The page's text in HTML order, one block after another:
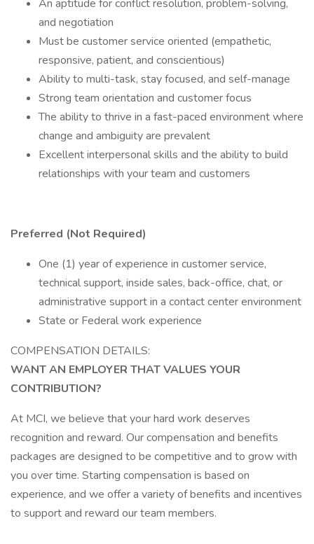
An aptitude for conflict resolution, problem-solving,
and negotiation
Must be customer service oriented (empathetic,
responsive, patient, and conscientious)
Ability to multi-task, stay focused, and self-manage
Strong team orientation and customer focus
The ability to thrive in a fast-paced environment where
change and ambiguity are prevalent
Excellent interpersonal skills and the ability to build
relationships with your team and customers
Preferred (Not Required)
One (1) year of experience in customer service,
technical support, inside sales, back-office, chat, or
administrative support in a contact center environment
State or Federal work experience
COMPENSATION DETAILS:
WANT AN EMPLOYER THAT VALUES YOUR
CONTRIBUTION?
At MCI, we believe that your hard work deserves
recognition and reward. Our compensation and benefits
packages are designed to be competitive and to grow with
you over time. Starting compensation is based on
experience, and we offer a variety of benefits and incentives
to support and reward our team members.